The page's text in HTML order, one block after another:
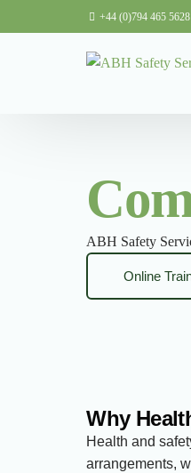
+44 (0)794 465 5628
ABH Safety
Online
Why
Health and
arrangements,